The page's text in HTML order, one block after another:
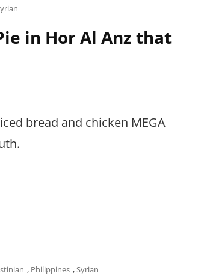
in Hor Al Anz that
bread and chicken MEGA
, Philippines ,Syrian